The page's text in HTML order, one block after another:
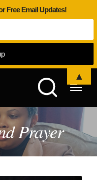
Prayer
Free Email Updates!
▲